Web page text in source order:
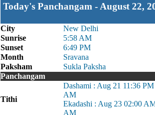
Today's Panchangam - August 22,
City
New Delhi
Sunrise
5:58 AM
Sunset
6:49 PM
Month
Sravana
Paksham
Sukla Paksha
Panchangam
Tithi
Dashami : Aug 21 11:36
AM
Ekadashi : Aug 23 02:00
AM